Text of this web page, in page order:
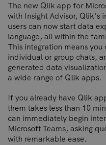
The new Qlik app for
with Insight Advisor, Qlik’s
users can now start data
language, all within the
This integration means you
individual or group chats,
generated data
a wide range of Qlik apps.
If you already have Qlik
them takes less than 10
can immediately begin
Microsoft Teams, asking
with remarkable ease.